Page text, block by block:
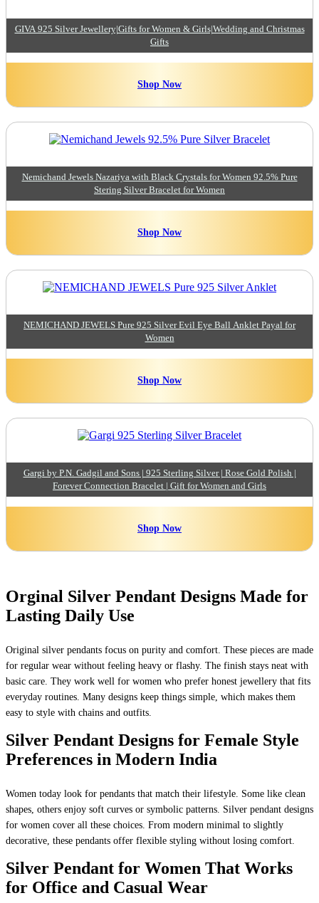
GIVA 925 Silver Jewellery|Gifts for Women & Girls|Wedding and Christmas
Gifts
Shop Now
Nemichand Jewels Nazariya with Black Crystals for Women 92.5% Pure
Stering Silver Bracelet for Women
Shop Now
NEMICHAND JEWELS Pure 925 Silver Evil Eye Ball Anklet Payal for
Women
Shop Now
Gargi by P.N. Gadgil and Sons | 925 Sterling Silver | Rose Gold Polish |
Forever Connection Bracelet | Gift for Women and Girls
Shop Now
Orginal Silver Pendant Designs Made for
Lasting Daily Use
Original silver pendants focus on purity and comfort. These pieces are made
for regular wear without feeling heavy or flashy. The finish stays neat with
basic care. They work well for women who prefer honest jewellery that fits
everyday routines. Many designs keep things simple, which makes them
easy to style with chains and outfits.
Silver Pendant Designs for Female Style
Preferences in Modern India
Women today look for pendants that match their lifestyle. Some like clean
shapes, others enjoy soft curves or symbolic patterns. Silver pendant designs
for women cover all these choices. From modern minimal to slightly
decorative, these pendants offer flexible styling without losing comfort.
Silver Pendant for Women That Works
for Office and Casual Wear